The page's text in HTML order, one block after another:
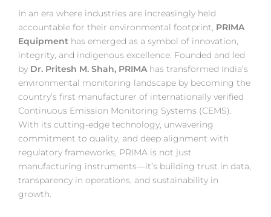
In an era where industries are increasingly held
accountable for their environmental footprint, PRIMA
Equipment has emerged as a symbol of innovation,
integrity, and indigenous excellence. Founded and led
by Dr. Pritesh M. Shah, PRIMAhas transformed India’s
environmental monitoring landscape by becoming the
country’s first manufacturer of internationally verified
Continuous Emission Monitoring Systems (CEMS).
With its cutting-edge technology, unwavering
commitment to quality, and deep alignment with
regulatory frameworks, PRIMA is not just
manufacturing instruments—it’s building trust in data,
transparency in operations, and sustainability in
growth.